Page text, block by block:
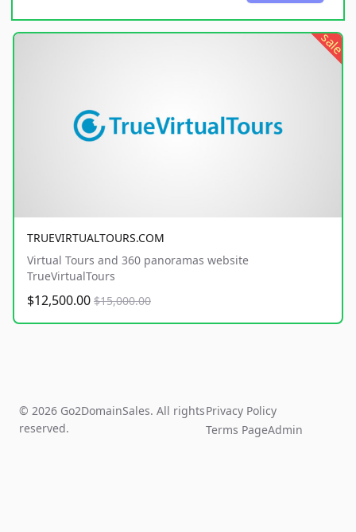
sale
TRUEVIRTUALTOURS.COM
Virtual Tours and 360 panoramas website
TrueVirtualTours
$12,500.00 $15,000.00
© 2026 Go2DomainSales. All rights
reserved.
Privacy Policy
Terms PageAdmin